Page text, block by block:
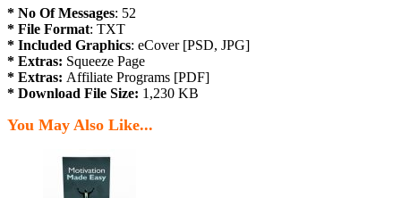
* No Of Messages: 52
* File Format: TXT
* Included Graphics: eCover [PSD, JPG]
* Extras: Squeeze Page
* Extras: Affiliate Programs [PDF]
* Download File Size: 1,230 KB
You May Also Like...